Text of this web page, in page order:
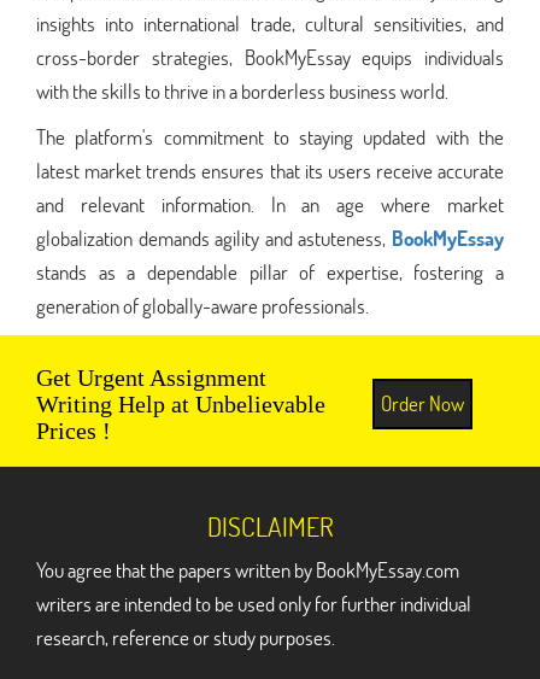
insights into international trade, cultural sensitivities, and
cross-border strategies, BookMyEssay equips individuals
with the skills to thrive in a borderless business world.
The platform's commitment to staying updated with the
latest market trends ensures that its users receive accurate
and relevant information. In an age where market
globalization demands agility and astuteness, BookMyEssay
stands as a dependable pillar of expertise, fostering a
generation of globally-aware professionals.
Get Urgent Assignment
Writing Help at Unbelievable
Prices !
Order Now
DISCLAIMER
You agree that the papers written by BookMyEssay.com
writers are intended to be used only for further individual
research, reference or study purposes.